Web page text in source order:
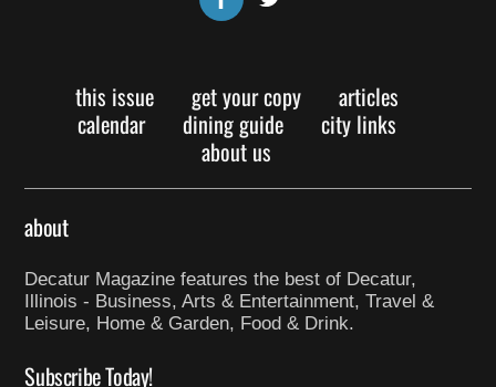
this issue get your copy
articles
calendar
dining guide
city links
about us
about
Decatur Magazine features the best of Decatur,
Illinois - Business, Arts & Entertainment, Travel &
Leisure, Home & Garden, Food & Drink.
Subscribe Today!